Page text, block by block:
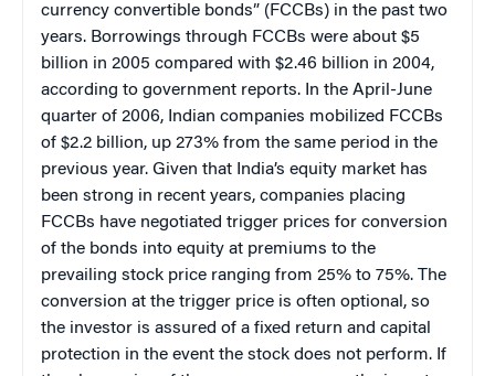
currency convertible bonds” (FCCBs) in the past two
years. Borrowings through FCCBs were about $5
billion in 2005 compared with $2.46 billion in 2004,
according to government reports. In the April-June
quarter of 2006, Indian companies mobilized FCCBs
of $2.2 billion, up 273% from the same period in the
previous year. Given that India’s equity market has
been strong in recent years, companies placing
FCCBs have negotiated trigger prices for conversion
of the bonds into equity at premiums to the
prevailing stock price ranging from 25% to 75%. The
conversion at the trigger price is often optional, so
the investor is assured of a fixed return and capital
protection in the event the stock does not perform. If